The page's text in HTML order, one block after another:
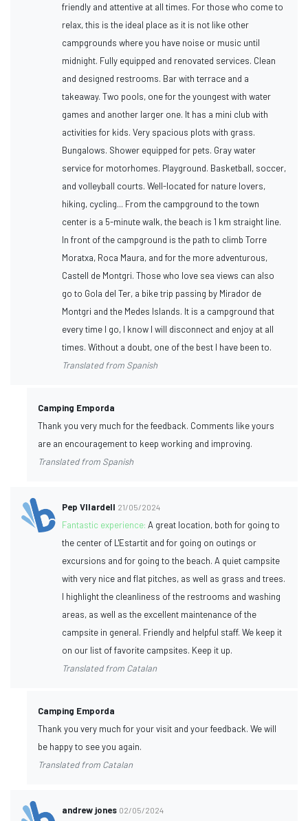
friendly and attentive at all times. For those who come to
relax, this is the ideal place as it is not like other
campgrounds where you have noise or music until
midnight. Fully equipped and renovated services. Clean
and designed restrooms. Bar with terrace and a
takeaway. Two pools, one for the youngest with water
games and another larger one. It has a mini club with
activities for kids. Very spacious plots with grass.
Bungalows. Shower equipped for pets. Gray water
service for motorhomes. Playground. Basketball, soccer,
and volleyball courts. Well-located for nature lovers,
hiking, cycling... From the campground to the town
center is a 5-minute walk, the beach is 1 km straight line.
In front of the campground is the path to climb Torre
Moratxa, Roca Maura, and for the more adventurous,
Castell de Montgri. Those who love sea views can also
go to Gola del Ter, a bike trip passing by Mirador de
Montgri and the Medes Islands. It is a campground that
every time I go, I know I will disconnect and enjoy at all
times. Without a doubt, one of the best I have been to.
Translated from Spanish
Camping Emporda
Thank you very much for the feedback. Comments like yours
are an encouragement to keep working and improving.
Translated from Spanish
Pep VIlardell 21/05/2024
Fantastic experience:A great location, both for going to
the center of L'Estartit and for going on outings or
excursions and for going to the beach. A quiet campsite
with very nice and flat pitches, as well as grass and trees.
I highlight the cleanliness of the restrooms and washing
areas, as well as the excellent maintenance of the
campsite in general. Friendly and helpful staff. We keep it
on our list of favorite campsites. Keep it up.
Translated from Catalan
Camping Emporda
Thank you very much for your visit and your feedback. We will
be happy to see you again.
Translated from Catalan
andrew jones 02/05/2024